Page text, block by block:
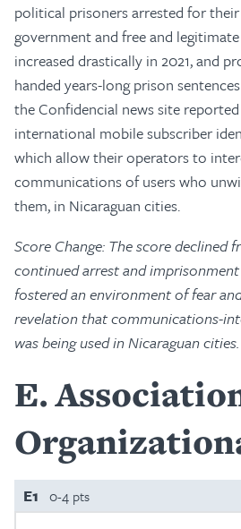
political prisoners arrested for
government and free and
increased drastically in 2021, and
handed years-long prison
the Confidencial news site
international mobile subscriber
which allow their operators to
communications of users who
them, in Nicaraguan cities.
Score Change: The score declined
continued arrest and
fostered an environment of fear
revelation that communications-
was being used in Nicaraguan cities.
E
E1 0-4 pts